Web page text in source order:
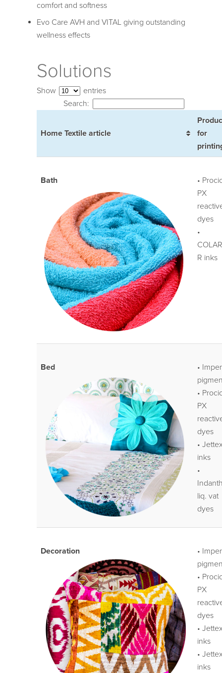
comfort and softness
Evo Care AVH and VITAL giving outstanding
wellness effects
Solutions
Show
entries
Search:
Home Textile article
for
Bath
•
PX
dyes
•
R inks
Bed
•
•
PX
dyes
•
inks
•
liq. vat
dyes
Decoration
•
•
PX
dyes
•
inks
•
inks